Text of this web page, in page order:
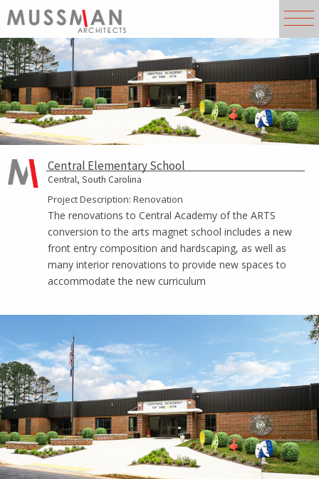
Central Elementary School
Central, South Carolina
Project Description: Renovation
The renovations to Central Academy of the ARTS
conversion to the arts magnet school includes a new
front entry composition and hardscaping, as well as
many interior renovations to provide new spaces to
accommodate the new curriculum